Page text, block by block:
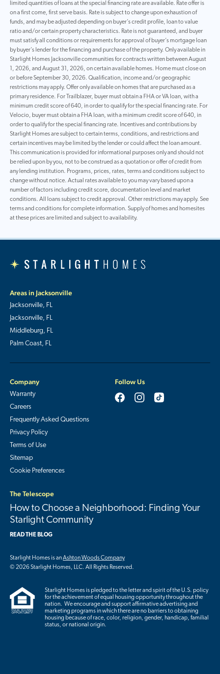
limited quantities of loans at the special financing rate are available. Rate offer is
on a first come, first serve basis. Rate is subject to change upon exhaustion of
funds, and may be adjusted depending on buyer’s credit profile, loan to value
ratio and/or certain property characteristics. Rate is not guaranteed, and buyer
must satisfy all conditions or requirements for approval of buyer’s mortgage loan
by buyer’s lender for the financing and purchase of the property. Only available in
Starlight Homes Jacksonville communities for contracts written between August
1, 2026, and August 31, 2026, on certain available homes. Home must close on
or before September 30, 2026. Qualification, income and/or geographic
restrictions may apply. Offer only available on homes that are purchased as a
primary residence. For Trailblazer, buyer must obtain a FHA or VA loan, with a
minimum credit score of 640, in order to qualify for the special financing rate. For
Velocio, buyer must obtain a FHA loan, with a minimum credit score of 640, in
order to qualify for the special financing rate. Incentives and contributions by
Starlight Homes are subject to certain terms, conditions, and restrictions and
certain incentives may be limited by the lender or could affect the loan amount.
This communication is provided for informational purposes only and should not
be relied upon by you, not to be construed as a quotation or offer of credit from
any lending institution. Programs, prices, rates, terms and conditions subject to
change without notice. Actual rates available to you may vary based upon a
number of factors including credit score, documentation level and market
conditions. All loans subject to credit approval. Other restrictions may apply. See
terms and conditions for complete information. Supply of homes and homesites
at these prices are limited and subject to availability.
Areas in Jacksonville
Jacksonville, FL
Jacksonville, FL
Middleburg, FL
Palm Coast, FL
Company
Warranty
Careers
Frequently Asked Questions
Privacy Policy
Terms of Use
Sitemap
Cookie Preferences
Follow Us
The Telescope
How to Choose a Neighborhood: Finding Your
Starlight Community
READ THE BLOG
Starlight Homes is anAshton Woods Company
© 2026 Starlight Homes, LLC. All Rights Reserved.
Starlight Homes is pledged to the letter and spirit of the U.S. policy
for the achievement of equal housing opportunity throughout the
nation. We encourage and support affirmative advertising and
marketing programs in which there are no barriers to obtaining
housing because of race, color, religion, gender, handicap, familial
status, or national origin.